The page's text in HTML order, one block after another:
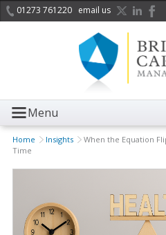
01273 761220 email us
Menu
Home Insights
When the Equation
Time